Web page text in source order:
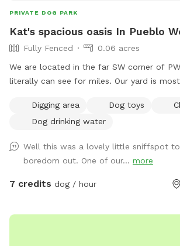
PRIVATE DOG PARK
Kat's spacious oasis In Pueblo
Fully Fenced
0.06 acres
We are located in the far SW corner of
literally can see for miles. Our yard is
sand beach for digging & dog friendly pet
munching as long as the weather holds
system so no messy bags to deal with
parking in our cul-de-sac or along the side
near our Austrian Pines that provide some
occasionally have deer & quail but that is
Digging area Dog toys
Dog drinking water
Well this was a lovely little sniffspot
boredom out. One of our... more
7 credits dog / hour